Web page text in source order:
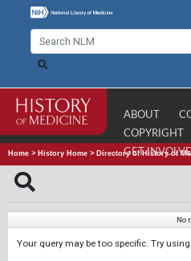
ABOUT
COPYRIGHT
GET
Home > History Home > Directory of History of
No
Your query may be too specific. Try